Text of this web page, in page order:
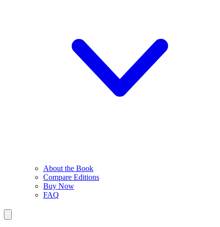
About the Book
Compare Editions
Buy Now
FAQ